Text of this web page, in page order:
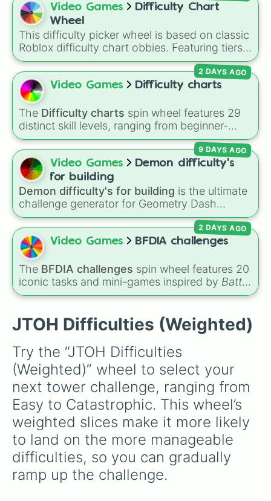
Video Games
Difficulty Chart
Wheel
This difficulty picker wheel is based on classic
Roblox difficulty chart obbies. Featuring tiers
that scale fromEasy,Medium, andHardup to
demanding levels likeIntense,Remorseless,
Terrifying, andCatastrophic, it lets you
randomly pick a difficulty setting for gaming
sessions or personal challenges.
Video Games Difficulty charts
The Difficulty charts spin wheel features 29
distinct skill levels, ranging from beginner-
friendly tiers likeEffortless,Barely Any Effort,
andVery Easyup to extreme ranks like
Catastrophic ,Glitch Required,404,
Unbeatable, andNil
2 DAYS AGO
Video Games
Demon difficulty's
for building
Demon difficulty's for building is the ultimate
challenge generator for Geometry Dash
creators looking for inspiration. Packed with
building targets ranging from classic easy
demons likeThe NightmareandDeCodeall
the way to extreme top-tier challenges like
Limbo,Tartarus, and impossible levels, this
wheel assigns the exact difficulty you need to
build for your next level design.
9 DAYS AGO
Video Games BFDIA challenges
The BFDIA challenges spin wheel features 20
iconic tasks and mini-games inspired by Battle
for Dream Island Again—includingTug of war,
summit of Yoyle Mountain, Paint the tower,
andGet in the bunk bed.
2 DAYS AGO
JTOH Difficulties (Weighted)
Try the “JTOH Difficulties
(Weighted)” wheel to select your
next tower challenge, ranging from
Easy to Catastrophic. This wheel’s
weighted slices make it more likely
to land on the more manageable
difficulties, so you can gradually
ramp up the challenge.